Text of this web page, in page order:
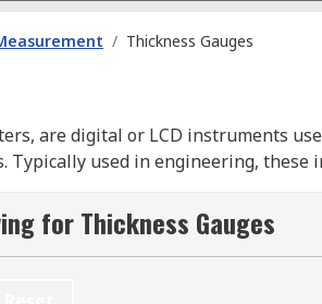
/ Thickness Gauges
are digital or LCD instruments
Typically used in engineering,
will help you select the ideal
for Thickness Gauges